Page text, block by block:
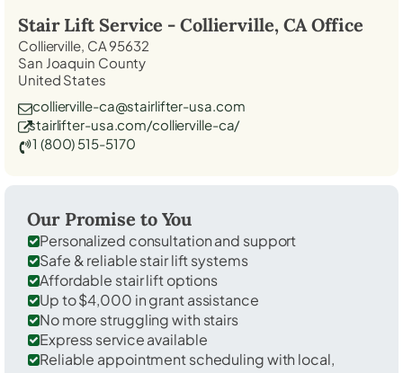
Stair Lift Service - Collierville, CAOffice
Collierville, CA 95632
San Joaquin County
United States
collierville-ca@stairlifter-usa.com
stairlifter-usa.com/collierville-ca/
1 (800) 515-5170
Our Promise to You
Personalized consultation and support
Safe & reliable stair lift systems
Affordable stair lift options
Up to $4,000 in grant assistance
No more struggling with stairs
Express service available
Reliable appointment scheduling with local,